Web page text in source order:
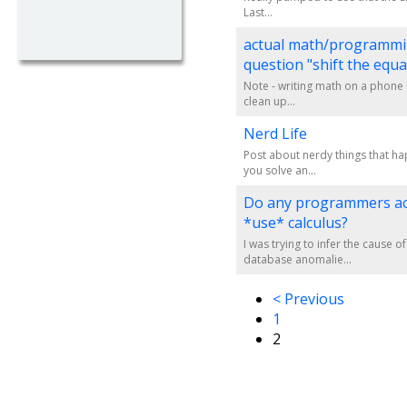
Last...
actual math/
question "shift the
Note - writing math on a phone
clean up...
Nerd Life
Post about nerdy things that
you solve an...
Do any programmers
*use* calculus?
I was trying to infer the cause
database anomalie...
< Previous
1
2